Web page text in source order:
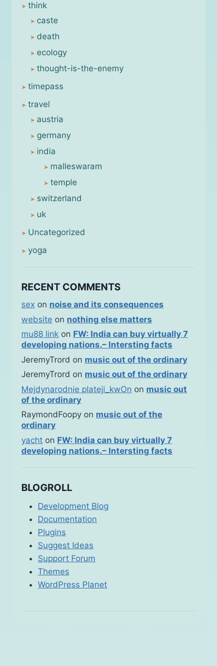
think
caste
death
ecology
thought-is-the-enemy
timepass
travel
austria
germany
india
malleswaram
temple
switzerland
uk
Uncategorized
yoga
RECENT COMMENTS
sex on noise and its consequences
website on nothing else matters
mu88 link on FW: India can buy virtually 7
developing nations.– Intersting facts
JeremyTrord on music out of the ordinary
JeremyTrord on music out of the ordinary
Mejdynarodnie plateji_kwOn on music out
of the ordinary
RaymondFoopy on music out of the
ordinary
yacht on FW: India can buy virtually 7
developing nations.– Intersting facts
BLOGROLL
Development Blog
Documentation
Plugins
Suggest Ideas
Support Forum
Themes
WordPress Planet